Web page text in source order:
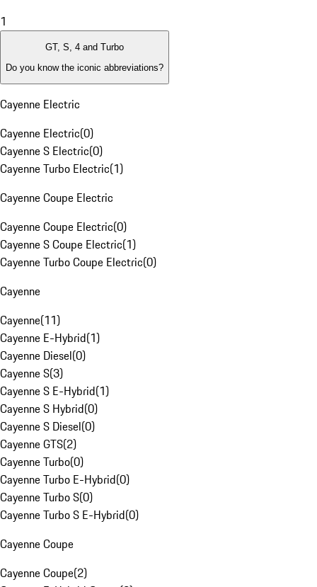
1
GT, S, 4 and Turbo
Do you know the iconic abbreviations?
Cayenne Electric
Cayenne Electric(0)
Cayenne S Electric(0)
Cayenne Turbo Electric(1)
Cayenne Coupe Electric
Cayenne Coupe Electric(0)
Cayenne S Coupe Electric(1)
Cayenne Turbo Coupe Electric(0)
Cayenne
Cayenne(11)
Cayenne E-Hybrid(1)
Cayenne Diesel(0)
Cayenne S(3)
Cayenne S E-Hybrid(1)
Cayenne S Hybrid(0)
Cayenne S Diesel(0)
Cayenne GTS(2)
Cayenne Turbo(0)
Cayenne Turbo E-Hybrid(0)
Cayenne Turbo S(0)
Cayenne Turbo S E-Hybrid(0)
Cayenne Coupe
Cayenne Coupe(2)